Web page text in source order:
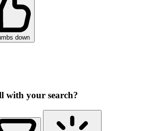
down
with your search?